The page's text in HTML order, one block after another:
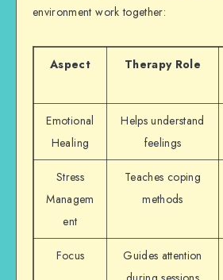
environment work together:
Aspect Therapy Role
Emotional
Healing
Helps understand
feelings
Stress
Managem
ent
Teaches coping
methods
Focus
Guides attention